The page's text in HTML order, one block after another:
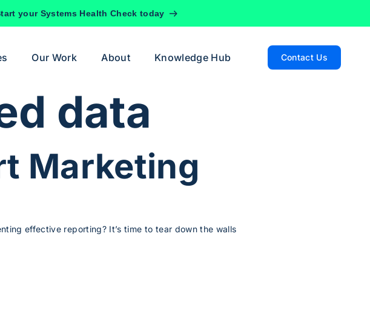
your Systems Health Check today
Our Work About Knowledge Hub Contact Us
data
Marketing
effective reporting? It’s time to tear down the walls